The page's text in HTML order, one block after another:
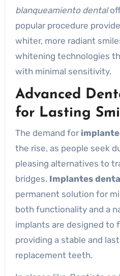
blanqueamiento dental
popular procedure
whiter, more radiant
whitening technologies
with minimal sensitivity.
Advanced
for Lasting
The demand for implante
the rise, as people seek
pleasing alternatives to
bridges. Implantes
permanent solution for
both functionality and a
implants are designed to
providing a stable and
replacement teeth.